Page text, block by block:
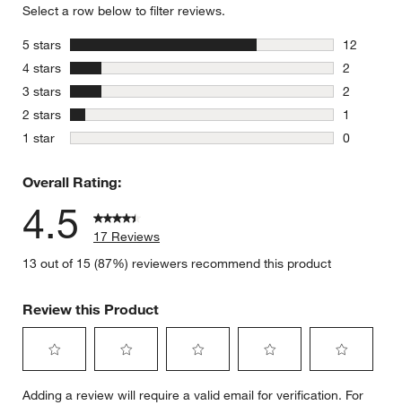
Select a row below to filter reviews.
5 stars stars
12
12
4 stars stars
2
2 reviews
3 stars stars
2
2 reviews
2 stars stars
1
1 review
1 star stars
0
Overall Rating:
4.5
17 Reviews
13 out of 15 (87%) reviewers recommend this product
Review this Product
to
to
to
to
to
Adding a review will require a valid email for verification. For